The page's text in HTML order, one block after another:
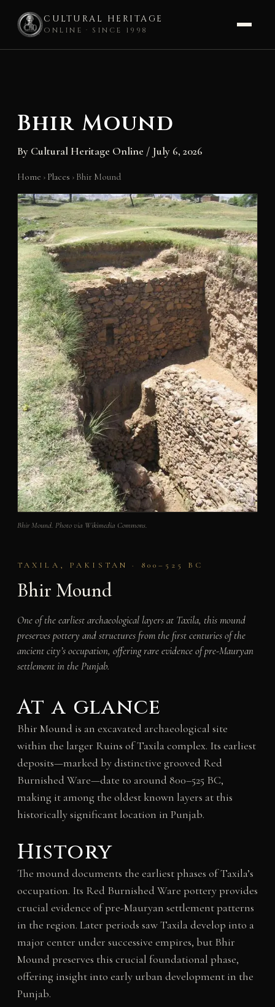
CULTURAL HERITAGE
ONLINE · SINCE 1998
Bhir Mound
By Cultural Heritage Online / July 6, 2026
Home › Places › Bhir Mound
Bhir Mound. Photo via Wikimedia Commons.
TAXILA, PAKISTAN · 800–525 BC
Bhir Mound
One of the earliest archaeological layers at Taxila, this mound
preserves pottery and structures from the first centuries of the
ancient city’s occupation, offering rare evidence of pre-Mauryan
settlement in the Punjab.
At a glance
Bhir Mound is an excavated archaeological site
within the larger Ruins of Taxila complex. Its earliest
deposits—marked by distinctive grooved Red
Burnished Ware—date to around 800–525 BC,
making it among the oldest known layers at this
historically significant location in Punjab.
History
The mound documents the earliest phases of Taxila’s
occupation. Its Red Burnished Ware pottery provides
crucial evidence of pre-Mauryan settlement patterns
in the region. Later periods saw Taxila develop into a
major center under successive empires, but Bhir
Mound preserves this crucial foundational phase,
offering insight into early urban development in the
Punjab.